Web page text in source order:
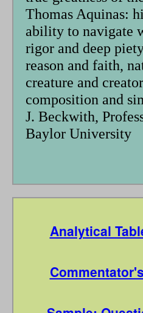
Thomas Aquinas:
ability to navigate
rigor and deep
reason and faith,
creature and
composition and
J. Beckwith,
Baylor University
Analytical